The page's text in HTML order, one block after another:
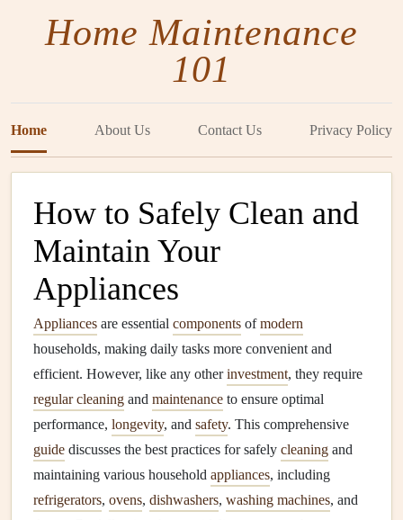
Home Maintenance
101
Home About Us Contact Us Privacy Policy
How to Safely Clean and
Maintain Your
Appliances
Appliances are essential components ofmodern
households, making daily tasks more convenient and
efficient. However, like any otherinvestment, they require
regular cleaning and maintenance to ensure optimal
performance, longevity, and safety. This comprehensive
guide discusses the best practices for safely cleaning and
maintaining various household appliances, including
refrigerators, ovens, dishwashers, washing machines, and